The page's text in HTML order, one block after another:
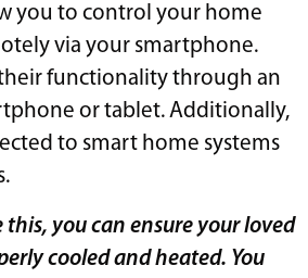
you to control your home
via your smartphone.
functionality through an
or tablet. Additionally,
to smart home systems
this, you can ensure your loved
cooled and heated. You